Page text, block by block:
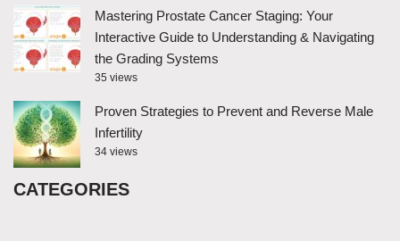
Mastering Prostate Cancer Staging: Your
Interactive Guide to Understanding & Navigating
the Grading Systems
35 views
Proven Strategies to Prevent and Reverse Male
Infertility
34 views
CATEGORIES